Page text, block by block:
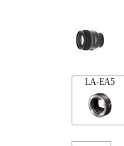
LA-EA5